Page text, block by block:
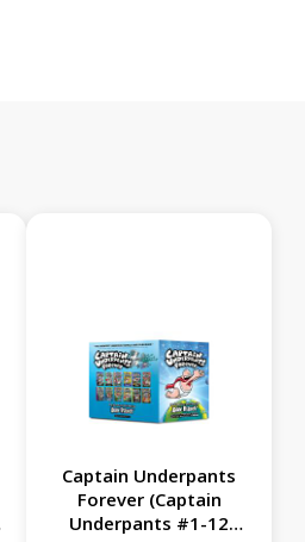
Captain Underpants
Forever (Captain
Underpants #1-12